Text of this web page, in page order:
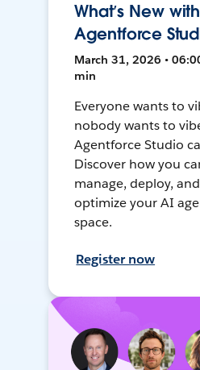
What’s New with
Agentforce
March 31, 2026 •
min
Everyone wants to
nobody wants to
Agentforce Studio
Discover how you
manage, deploy,
optimize your AI
space.
Register now